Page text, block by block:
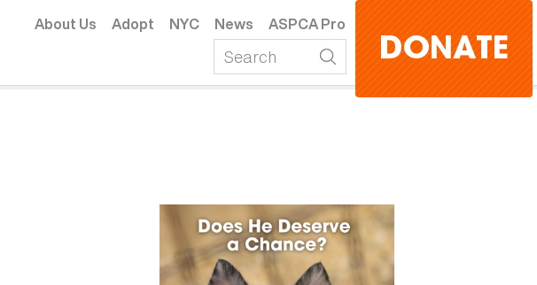
About Us Adopt NYC News ASPCA Pro
DONATE